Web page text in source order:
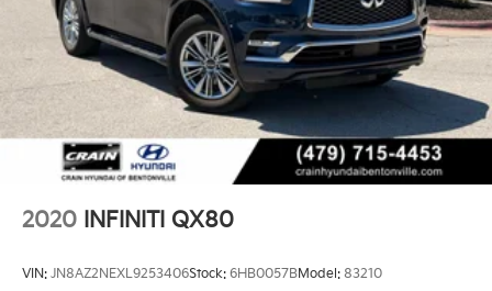
2020 INFINITI QX80
VIN: JN8AZ2NEXL9253406Stock: 6HB0057BModel: 83210